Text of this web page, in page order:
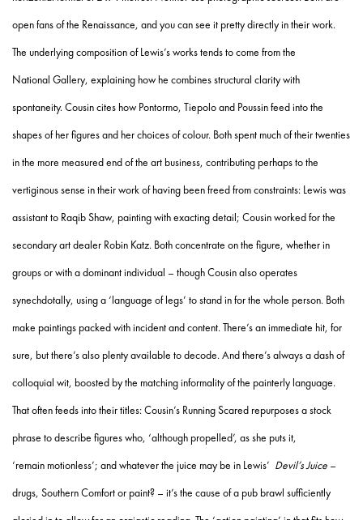
open fans of the Renaissance, and you can see it pretty directly in their work.
The underlying composition of Lewis’s works tends to come from the
National Gallery, explaining how he combines structural clarity with
spontaneity. Cousin cites how Pontormo, Tiepolo and Poussin feed into the
shapes of her figures and her choices of colour. Both spent much of their twenties
in the more measured end of the art business, contributing perhaps to the
vertiginous sense in their work of having been freed from constraints: Lewis was
assistant to Raqib Shaw, painting with exacting detail; Cousin worked for the
secondary art dealer Robin Katz. Both concentrate on the figure, whether in
groups or with a dominant individual – though Cousin also operates
synechdotally, using a ‘language of legs’ to stand in for the whole person. Both
make paintings packed with incident and content. There’s an immediate hit, for
sure, but there’s also plenty available to decode. And there’s always a dash of
colloquial wit, boosted by the matching informality of the painterly language.
That often feeds into their titles: Cousin’s Running Scared repurposes a stock
phrase to describe figures who, ‘although propelled’, as she puts it,
‘remain motionless’; and whatever the juice may be in Lewis’ Devil’s Juice –
drugs, Southern Comfort or paint? – it’s the cause of a pub brawl sufficiently